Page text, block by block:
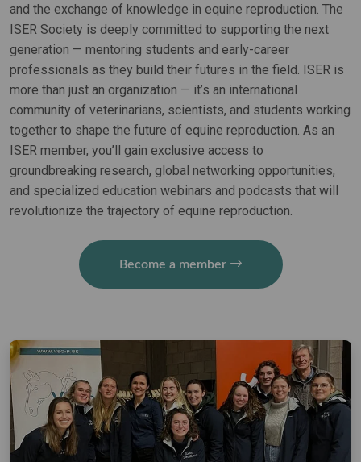
and the exchange of knowledge in equine reproduction. The
ISER Society is deeply committed to supporting the next
generation — mentoring students and early-career
professionals as they build their futures in the field. ISER is
more than just an organization — it’s an international
community of veterinarians, scientists, and students working
together to shape the future of equine reproduction. As an
ISER member, you’ll gain exclusive access to
groundbreaking research, global networking opportunities,
and specialized education webinars and podcasts that will
revolutionize the trajectory of equine reproduction.
Become a member